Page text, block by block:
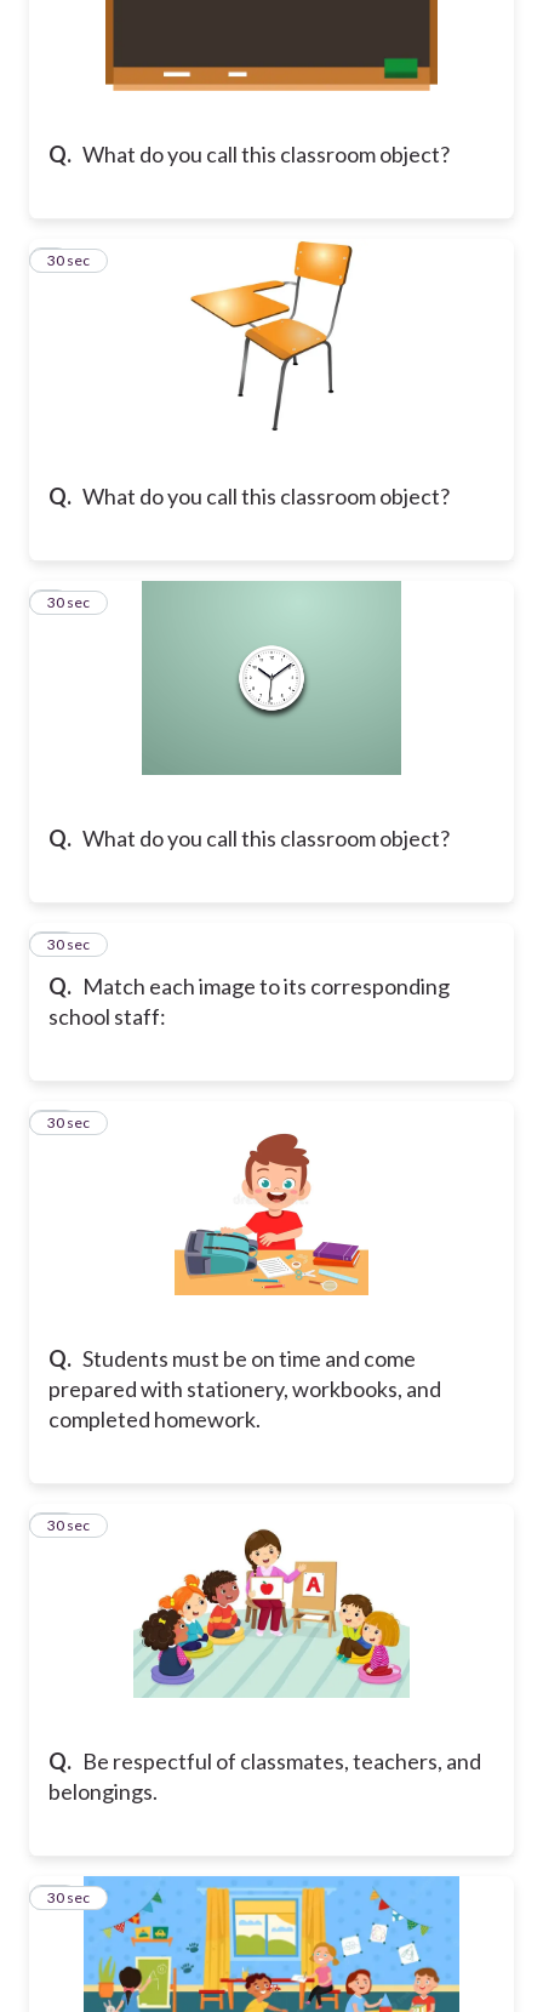
Q. What do you call this classroom object?
Q. What do you call this classroom object?
8
30 sec
Q. What do you call this classroom object?
9
30 sec
Q. ​Match each image to its corresponding
school staff:
10
30 sec
Q. Students must be on time and come
prepared with stationery, workbooks, and
completed homework.
11
30 sec
Q. Be respectful of classmates, teachers, and
belongings.
12
30 sec
13
30 sec